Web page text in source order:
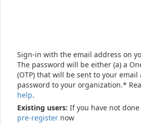
Sign-in with the email address on
The password will be either (a) a
(OTP) that will be sent to your email
password to your organization.*
help.
Existing users: If you have not
pre-register now